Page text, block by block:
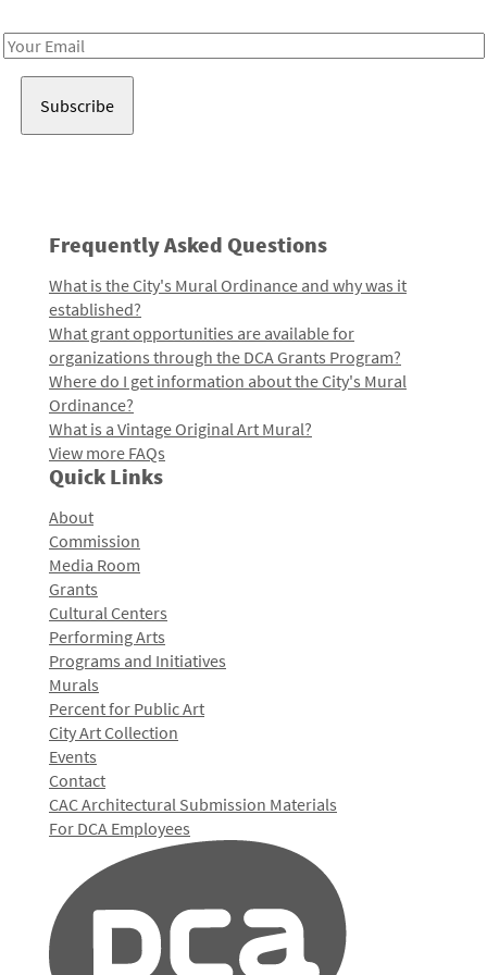
Email
Frequently Asked Questions
What is the City's Mural Ordinance and why was it
established?
What grant opportunities are available for
organizations through the DCA Grants Program?
Where do I get information about the City's Mural
Ordinance?
What is a Vintage Original Art Mural?
View more FAQs
Quick Links
About
Commission
Media Room
Grants
Cultural Centers
Performing Arts
Programs and Initiatives
Murals
Percent for Public Art
City Art Collection
Events
Contact
CAC Architectural Submission Materials
For DCA Employees